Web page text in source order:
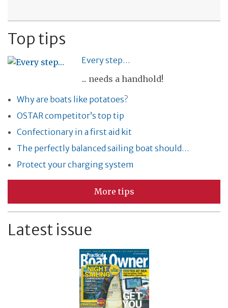
Top tips
Every step…
... needs a handhold!
Why are boats like potatoes?
OSTAR competitor’s top tip
Confectionary in a first aid kit
The perfectly balanced sailing boat should…
Protect your charging system
More tips
Latest issue